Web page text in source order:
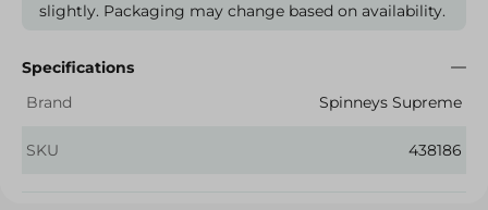
slightly. Packaging may change based on availability.
Specifications
Brand
Spinneys Supreme
SKU 438186